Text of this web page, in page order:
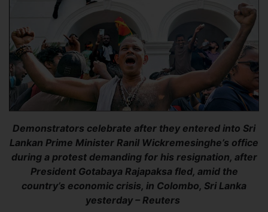
Demonstrators celebrate after they entered into Sri
Lankan Prime Minister Ranil Wickremesinghe’s office
during a protest demanding for his resignation, after
President Gotabaya Rajapaksa fled, amid the
country’s economic crisis, in Colombo, Sri Lanka
yesterday – Reuters